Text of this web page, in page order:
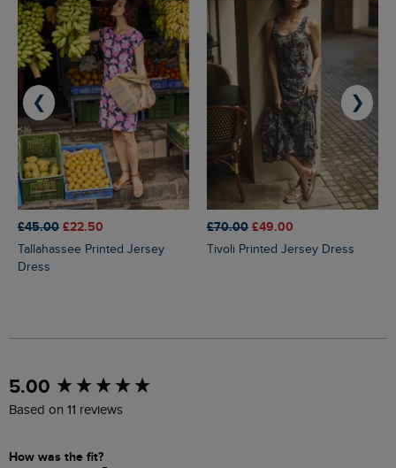
£45.00 £22.50
Tallahassee Printed Jersey
Dress
£70.00 £49.00
Tivoli Printed Jersey Dress
❮ ❯
5.00
Based on 11 reviews
How was the fit?
New content loaded